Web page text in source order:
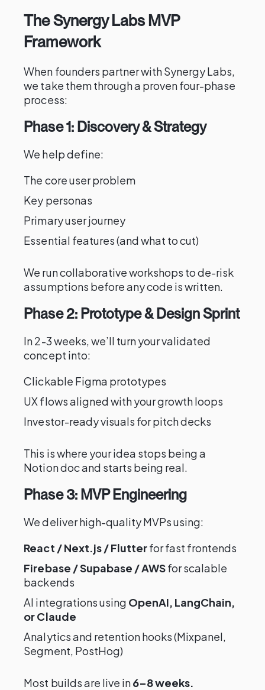
The Synergy Labs MVP
Framework
When founders partner with Synergy Labs,
we take them through a proven four-phase
process:
Phase 1: Discovery & Strategy
We help define:
The core user problem
Key personas
Primary user journey
Essential features (and what to cut)
We run collaborative workshops to de-risk
assumptions before any code is written.
Phase 2: Prototype & Design Sprint
In 2-3 weeks, we’ll turn your validated
concept into:
Clickable Figma prototypes
UX flows aligned with your growth loops
Investor-ready visuals for pitch decks
This is where your idea stops being a
Notion doc and starts being real.
Phase 3: MVP Engineering
We deliver high-quality MVPs using:
React / Next.js / Flutterfor fast frontends
Firebase / Supabase / AWSfor scalable
backends
AI integrations using OpenAI, LangChain,
or Claude
Analytics and retention hooks (Mixpanel,
Segment, PostHog)
Most builds are live in6–8 weeks.